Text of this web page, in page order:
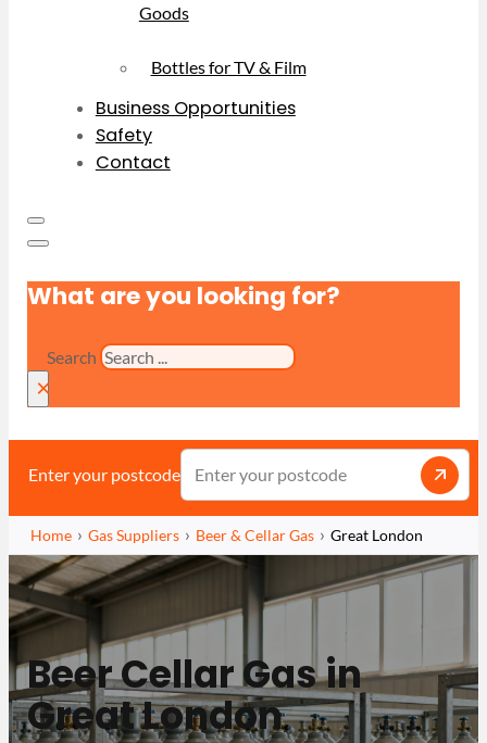
Goods
Bottles for TV & Film
Business Opportunities
Safety
Contact
What are you looking for?
Search
×
Enter your postcode
Home Gas Suppliers Beer & Cellar Gas Great London
Beer Cellar Gas in
Great London